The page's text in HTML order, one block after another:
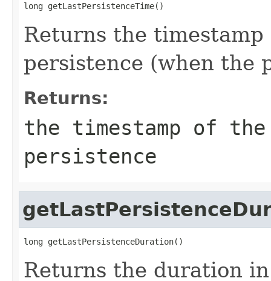
long getLastPersistenceTime()
Returns the
persistence (when the
Returns:
the timestamp of
persistence
long getLastPersistenceDuration()
Returns the duration